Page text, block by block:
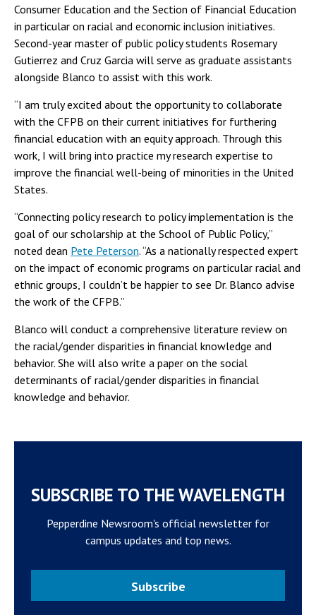
Consumer Education and the Section of Financial Education
in particular on racial and economic inclusion initiatives.
Second-year master of public policy students Rosemary
Gutierrez and Cruz Garcia will serve as graduate assistants
alongside Blanco to assist with this work.
“I am truly excited about the opportunity to collaborate
with the CFPB on their current initiatives for furthering
financial education with an equity approach. Through this
work, I will bring into practice my research expertise to
improve the financial well-being of minorities in the United
States.
“Connecting policy research to policy implementation is the
goal of our scholarship at the School of Public Policy,”
noted dean Pete Peterson. “As a nationally respected expert
on the impact of economic programs on particular racial and
ethnic groups, I couldn’t be happier to see Dr. Blanco advise
the work of the CFPB.”
Blanco will conduct a comprehensive literature review on
the racial/gender disparities in financial knowledge and
behavior. She will also write a paper on the social
determinants of racial/gender disparities in financial
knowledge and behavior.
SUBSCRIBE TO THE WAVELENGTH
Pepperdine Newsroom's official newsletter for
campus updates and top news.
Subscribe